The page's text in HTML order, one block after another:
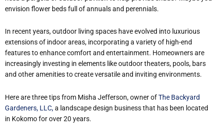
envision flower beds full of annuals and perennials.
In recent years, outdoor living spaces have evolved into luxurious
extensions of indoor areas, incorporating a variety of high-end
features to enhance comfort and entertainment. Homeowners are
increasingly investing in elements like outdoor theaters, pools, bars
and other amenities to create versatile and inviting environments.​
Here are three tips from Misha Jefferson, owner ofThe Backyard
Gardeners, LLC,a landscape design business that has been located
in Kokomo for over 20 years.